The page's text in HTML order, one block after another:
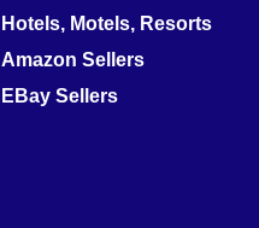
Hotels, Motels, Resorts
Amazon Sellers
EBay Sellers